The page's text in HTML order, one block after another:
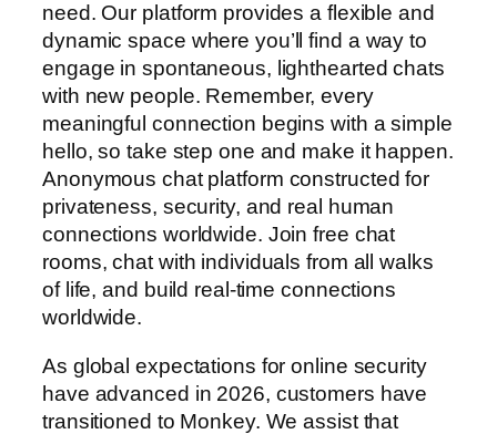
need. Our platform provides a flexible and
dynamic space where you’ll find a way to
engage in spontaneous, lighthearted chats
with new people. Remember, every
meaningful connection begins with a simple
hello, so take step one and make it happen.
Anonymous chat platform constructed for
privateness, security, and real human
connections worldwide. Join free chat
rooms, chat with individuals from all walks
of life, and build real-time connections
worldwide.
As global expectations for online security
have advanced in 2026, customers have
transitioned to Monkey. We assist that